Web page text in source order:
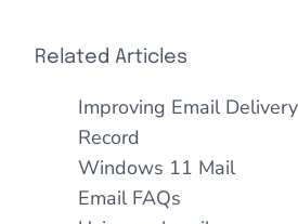
Related Articles
Improving Email
Record
Windows 11 Mail
Email FAQs